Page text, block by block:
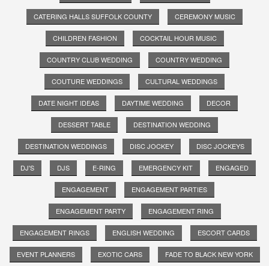
CATERING HALLS SUFFOLK COUNTY CEREMONY MUSIC
CHILDREN FASHION COCKTAIL HOUR MUSIC
COUNTRY CLUB WEDDING COUNTRY WEDDING
COUTURE WEDDINGS CULTURAL WEDDINGS
DATE NIGHT IDEAS DAYTIME WEDDING DECOR
DESSERT TABLE DESTINATION WEDDING
DESTINATION WEDDINGS DISC JOCKEY DISC JOCKEYS
DJ'S DJS E-RING EMERGENCY KIT ENGAGED
ENGAGEMENT ENGAGEMENT PARTIES
ENGAGEMENT PARTY ENGAGEMENT RING
ENGAGEMENT RINGS ENGLISH WEDDING ESCORT CARDS
EVENT PLANNERS EXOTIC CARS FADE TO BLACK NEW YORK